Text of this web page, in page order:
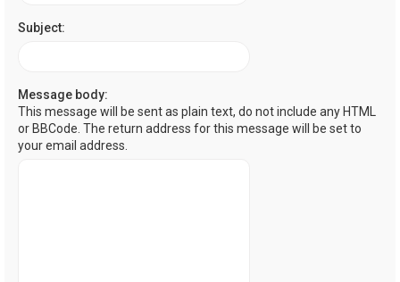
Subject:
Message body:
This message will be sent as plain text, do not include any HTML
or BBCode. The return address for this message will be set to
your email address.